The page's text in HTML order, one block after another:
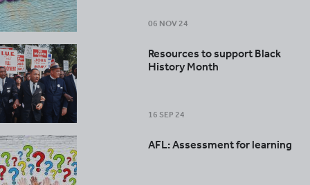
06 NOV 24
Resources to support Black
History Month
16 SEP 24
AFL: Assessment for learning